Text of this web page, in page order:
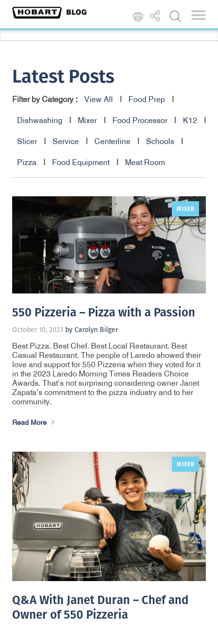
Latest Posts
Filter by Category : View All Food Prep
Dishwashing Mixer Food Processor K12
Slicer Service Centerline Schools
Pizza Food Equipment Meat Room
MIXER ,
550 Pizzeria – Pizza with a Passion
October 10, 2023 by Carolyn Bilger
Best Pizza. Best Chef. Best Local Restaurant. Best
Casual Restaurant. The people of Laredo showed their
love and support for 550 Pizzeria when they voted for it
in the 2023 Laredo Morning Times Readers Choice
Awards. That’s not surprising considering owner Janet
Zapata’s commitment to the pizza industry and to her
community.
Read More
MIXER ,
Q&A With Janet Duran – Chef and
Owner of 550 Pizzeria